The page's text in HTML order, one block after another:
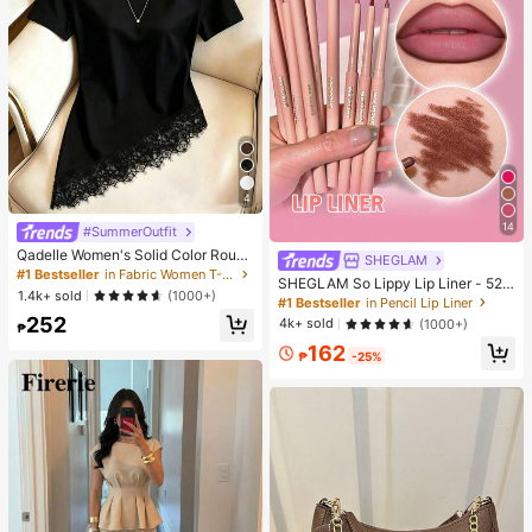
4
#SummerOutfit
Qadelle Women's Solid Color Round
Neck Short Sleeve Lace Hem Fashi
on T-Shirt
#1 Bestseller
in Fabric Women T-Shirts
1.4k+ sold
(1000+)
₱252
14
SHEGLAM
SHEGLAM So Lippy Lip Liner - 524
But First, Coffee Lip Combo Brand
Beauty Cosmetic Makeup For Wom
en And Girls
#1 Bestseller in Pencil Lip Liner
4k+ sold
(1000+)
₱162 -25%